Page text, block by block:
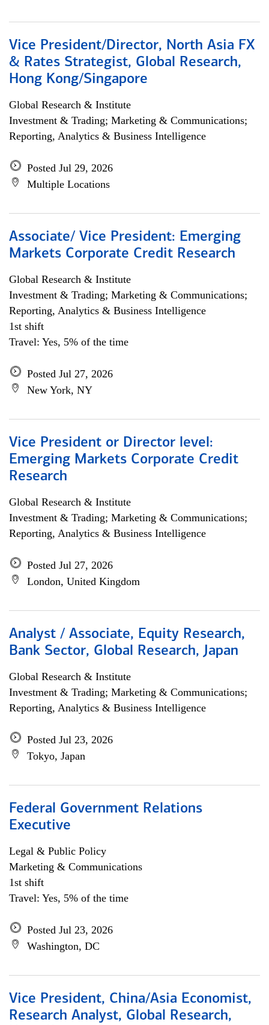
Vice President/Director, North Asia FX
& Rates Strategist, Global Research,
Hong Kong/Singapore
Global Research & Institute
Investment & Trading; Marketing & Communications;
Reporting, Analytics & Business Intelligence
Posted Jul 29, 2026
Multiple Locations
Associate/ Vice President: Emerging
Markets Corporate Credit Research
Global Research & Institute
Investment & Trading; Marketing & Communications;
Reporting, Analytics & Business Intelligence
1st shift
Travel: Yes, 5% of the time
Posted Jul 27, 2026
New York, NY
Vice President or Director level:
Emerging Markets Corporate Credit
Research
Global Research & Institute
Investment & Trading; Marketing & Communications;
Reporting, Analytics & Business Intelligence
Posted Jul 27, 2026
London, United Kingdom
Analyst / Associate, Equity Research,
Bank Sector, Global Research, Japan
Global Research & Institute
Investment & Trading; Marketing & Communications;
Reporting, Analytics & Business Intelligence
Posted Jul 23, 2026
Tokyo, Japan
Federal Government Relations
Executive
Legal & Public Policy
Marketing & Communications
1st shift
Travel: Yes, 5% of the time
Posted Jul 23, 2026
Washington, DC
Vice President, China/Asia Economist,
Research Analyst, Global Research,